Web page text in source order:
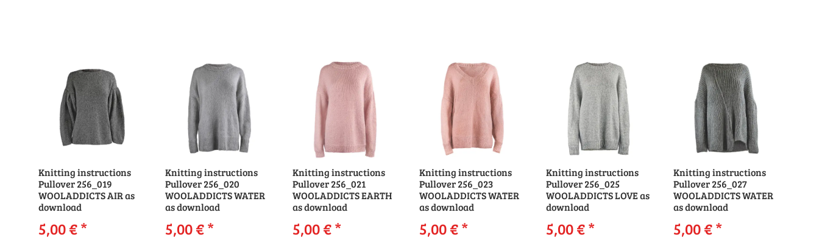
Knitting instructions
Pullover 256_019
WOOLADDICTS AIR as
download
5,00 €*
Knitting instructions
Pullover 256_020
WOOLADDICTS WATER
as download
5,00 €*
Knitting instructions
Pullover 256_021
WOOLADDICTS EARTH
as download
5,00 €*
Knitting instructions
Pullover 256_023
WOOLADDICTS WATER
as download
5,00 €*
Knitting instructions
Pullover 256_025
WOOLADDICTS LOVE as
download
5,00 €*
Knitting instructions
Pullover 256_027
WOOLADDICTS WATER
as download
5,00 €*